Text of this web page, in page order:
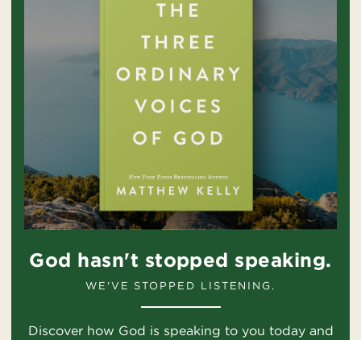
God hasn't stopped speaking.
WE'VE STOPPED LISTENING.
Discover how God is speaking to you today and